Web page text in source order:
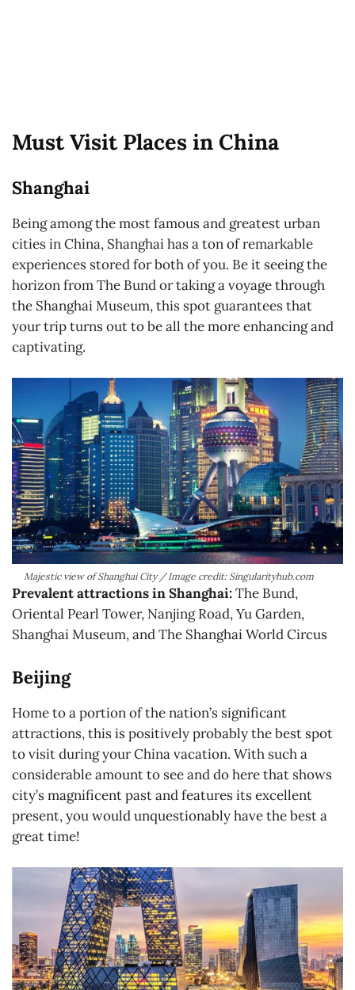
Must Visit Places in China
Shanghai
Being among the most famous and greatest urban
cities in China, Shanghai has a ton of remarkable
experiences stored for both of you. Be it seeing the
horizon from The Bund or taking a voyage through
the Shanghai Museum, this spot guarantees that
your trip turns out to be all the more enhancing and
captivating.
Majestic view of Shanghai City / Image credit: Singularityhub.com
Prevalent attractions in Shanghai:The Bund,
Oriental Pearl Tower, Nanjing Road, Yu Garden,
Shanghai Museum, and The Shanghai World Circus
Beijing
Home to a portion of the nation’s significant
attractions, this is positively probably the best spot
to visit during your China vacation. With such a
considerable amount to see and do here that shows
city’s magnificent past and features its excellent
present, you would unquestionably have the best a
great time!